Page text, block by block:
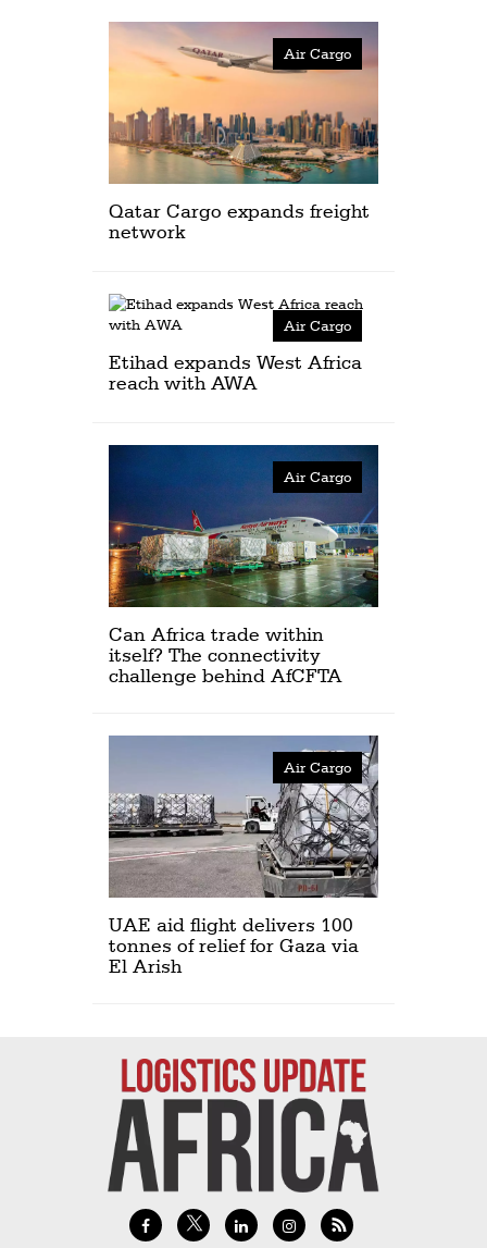
Air Cargo
Qatar Cargo expands freight
network
Air Cargo
Etihad expands West Africa
reach with AWA
Air Cargo
Can Africa trade within
itself? The connectivity
challenge behind AfCFTA
Air Cargo
UAE aid flight delivers 100
tonnes of relief for Gaza via
El Arish